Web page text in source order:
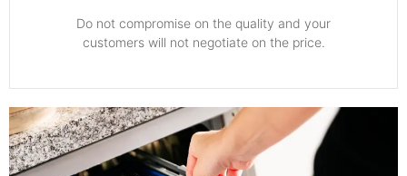
​Do not compromise on the quality and your
customers will not negotiate on the price.